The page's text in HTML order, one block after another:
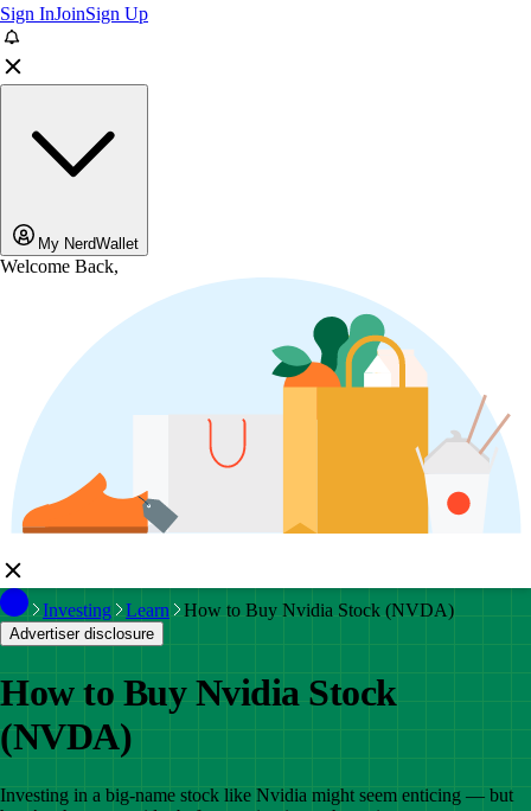
Sign InJoinSign Up
My NerdWallet
Welcome Back,
Investing Learn How to Buy Nvidia Stock (NVDA)
Advertiser disclosure
How to Buy Nvidia Stock
(NVDA)
Investing in a big-name stock like Nvidia might seem enticing — but